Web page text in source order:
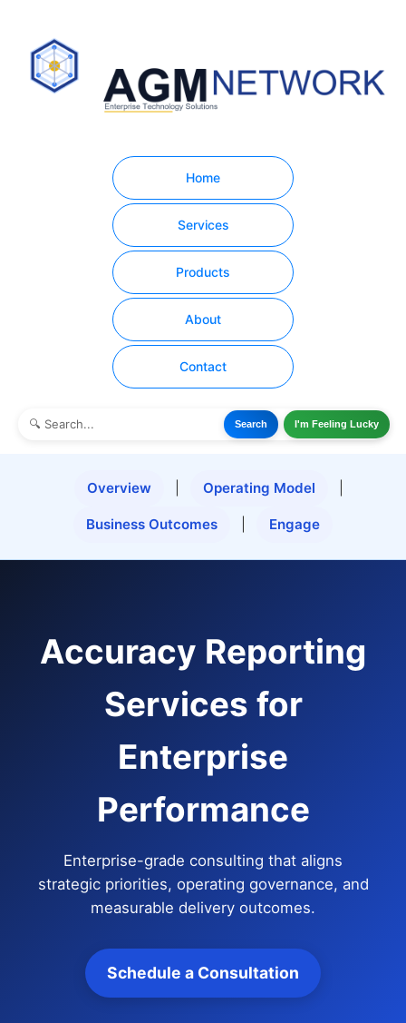
Home
Services
Products
About
Contact
Search I'm Feeling Lucky
Overview Operating Model
Business Outcomes Engage
Accuracy Reporting
Services for
Enterprise
Performance
Enterprise-grade consulting that aligns
strategic priorities, operating governance, and
measurable delivery outcomes.
Schedule a Consultation